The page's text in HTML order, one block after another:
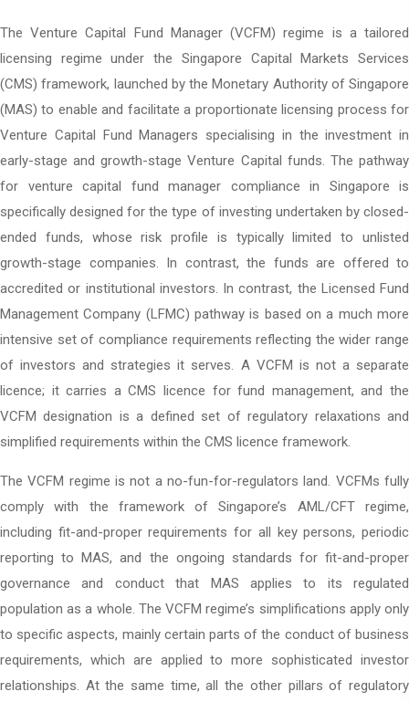
The Venture Capital Fund Manager (VCFM) regime is a tailored
licensing regime under the Singapore Capital Markets Services
(CMS) framework, launched by the Monetary Authority of Singapore
(MAS) to enable and facilitate a proportionate licensing process for
Venture Capital Fund Managers specialising in the investment in
early-stage and growth-stage Venture Capital funds. The pathway
for venture capital fund manager compliance in Singapore is
specifically designed for the type of investing undertaken by closed-
ended funds, whose risk profile is typically limited to unlisted
growth-stage companies. In contrast, the funds are offered to
accredited or institutional investors. In contrast, the Licensed Fund
Management Company (LFMC) pathway is based on a much more
intensive set of compliance requirements reflecting the wider range
of investors and strategies it serves. A VCFM is not a separate
licence; it carries a CMS licence for fund management, and the
VCFM designation is a defined set of regulatory relaxations and
simplified requirements within the CMS licence framework.
The VCFM regime is not a no-fun-for-regulators land. VCFMs fully
comply with the framework of Singapore’s AML/CFT regime,
including fit-and-proper requirements for all key persons, periodic
reporting to MAS, and the ongoing standards for fit-and-proper
governance and conduct that MAS applies to its regulated
population as a whole. The VCFM regime’s simplifications apply only
to specific aspects, mainly certain parts of the conduct of business
requirements, which are applied to more sophisticated investor
relationships. At the same time, all the other pillars of regulatory